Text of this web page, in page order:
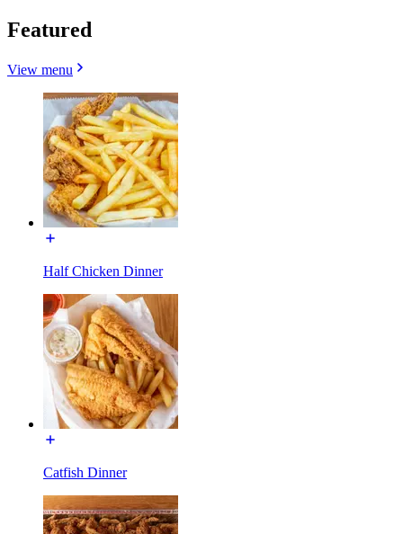
Featured
View menu
Half Chicken Dinner
Catfish Dinner